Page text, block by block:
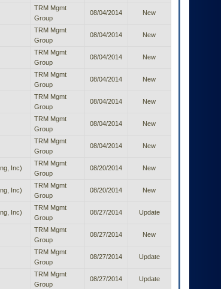
TRM Mgmt
Group
08/04/2014 New
TRM Mgmt
Group
08/04/2014 New
TRM Mgmt
Group
08/04/2014 New
TRM Mgmt
Group
08/04/2014 New
TRM Mgmt
Group
08/04/2014 New
TRM Mgmt
Group
08/04/2014 New
TRM Mgmt
Group
08/04/2014 New
Inc)
TRM Mgmt
Group
08/20/2014 New
Inc)
TRM Mgmt
Group
08/20/2014 New
Inc)
TRM Mgmt
Group
08/27/2014 Update
TRM Mgmt
Group
08/27/2014 New
TRM Mgmt
Group
08/27/2014 Update
TRM Mgmt
Group
08/27/2014 Update